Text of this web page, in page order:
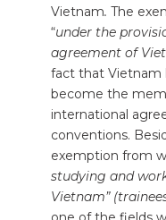
Vietnam. The
“under the
agreement of
fact that Vietnam
become the
international
conventions.
exemption from
studying and
Vietnam”